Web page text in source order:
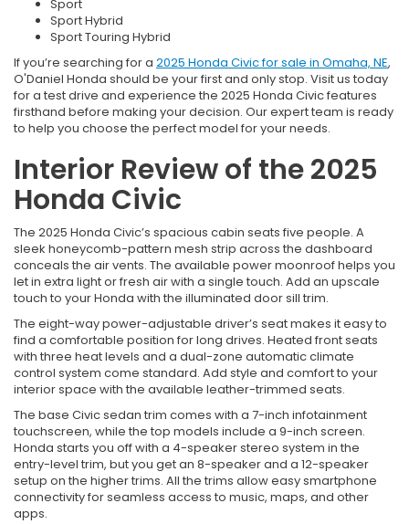
Sport
Sport Hybrid
Sport Touring Hybrid
If you’re searching for a 2025 Honda Civic for sale in Omaha, NE,
O'Daniel Honda should be your first and only stop. Visit us today
for a test drive and experience the 2025 Honda Civic features
firsthand before making your decision. Our expert team is ready
to help you choose the perfect model for your needs.
Interior Review of the 2025
Honda Civic
The 2025 Honda Civic’s spacious cabin seats five people. A
sleek honeycomb-pattern mesh strip across the dashboard
conceals the air vents. The available power moonroof helps you
let in extra light or fresh air with a single touch. Add an upscale
touch to your Honda with the illuminated door sill trim.
The eight-way power-adjustable driver’s seat makes it easy to
find a comfortable position for long drives. Heated front seats
with three heat levels and a dual-zone automatic climate
control system come standard. Add style and comfort to your
interior space with the available leather-trimmed seats.
The base Civic sedan trim comes with a 7-inch infotainment
touchscreen, while the top models include a 9-inch screen.
Honda starts you off with a 4-speaker stereo system in the
entry-level trim, but you get an 8-speaker and a 12-speaker
setup on the higher trims. All the trims allow easy smartphone
connectivity for seamless access to music, maps, and other
apps.